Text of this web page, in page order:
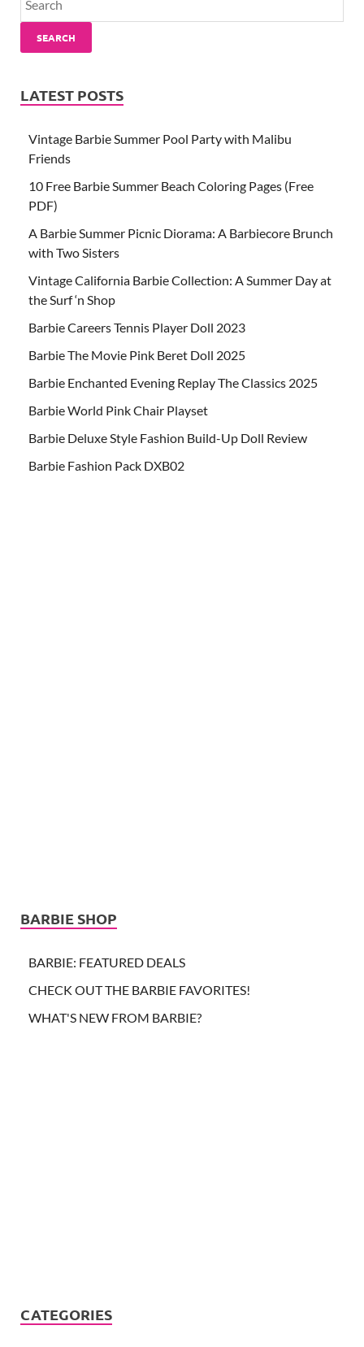
SEARCH
LATEST POSTS
Vintage Barbie Summer Pool Party with Malibu
Friends
10 Free Barbie Summer Beach Coloring Pages (Free
PDF)
A Barbie Summer Picnic Diorama: A Barbiecore Brunch
with Two Sisters
Vintage California Barbie Collection: A Summer Day at
the Surf ‘n Shop
Barbie Careers Tennis Player Doll 2023
Barbie The Movie Pink Beret Doll 2025
Barbie Enchanted Evening Replay The Classics 2025
Barbie World Pink Chair Playset
Barbie Deluxe Style Fashion Build-Up Doll Review
Barbie Fashion Pack DXB02
BARBIE SHOP
BARBIE: FEATURED DEALS
CHECK OUT THE BARBIE FAVORITES!
WHAT'S NEW FROM BARBIE?
CATEGORIES